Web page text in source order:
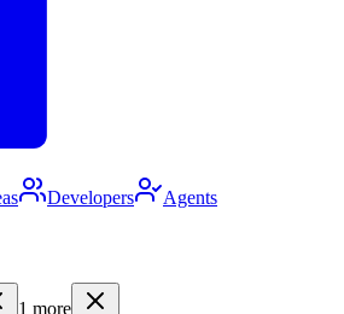
Developers Agents
1 more